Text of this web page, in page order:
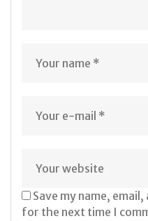
Save my name,
for the next time I